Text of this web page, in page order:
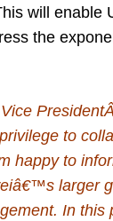
will enable
the
to
happy to
larger
In this